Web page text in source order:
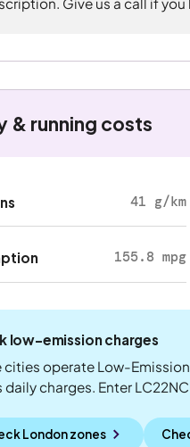
& running costs
41 g/km
155.8 mpg
low-emission charges
cities operate Low-
daily charges. Enter
London zones